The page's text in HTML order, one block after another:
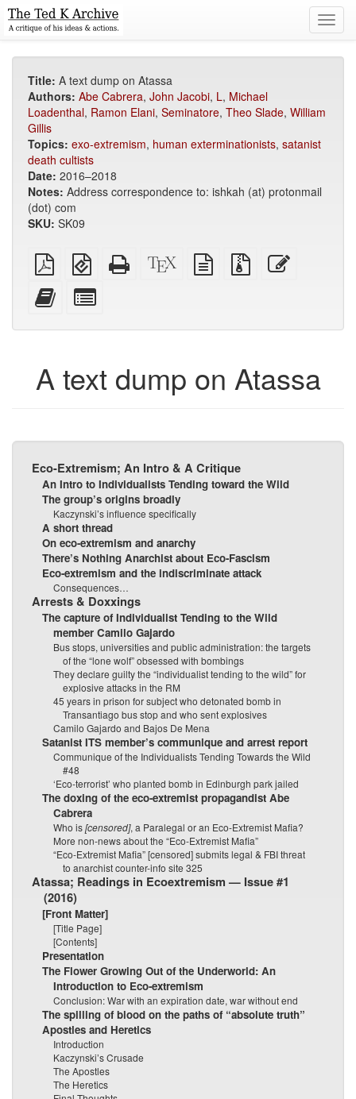
Title: A text dump on Atassa
Authors: Abe Cabrera, John Jacobi, L, Michael
Loadenthal, Ramon Elani, Seminatore, Theo Slade, William
Gillis
Topics: exo-extremism, human exterminationists, satanist
death cultists
Date: 2016–2018
Notes: Address correspondence to: ishkah (at) protonmail
(dot) com
SKU: SK09
Plain
PDF
EPUB
(for
Standalone
HTML
XeLaTeX
source
plain
text
Source
files
Add
this
to
bookbuilder
for
bookbuilder
A text dump on Atassa
Eco-Extremism; An Intro & A Critique
An Intro to Individualists Tending toward the Wild
The group’s origins broadly
Kaczynski’s influence specifically
A short thread
On eco-extremism and anarchy
There’s Nothing Anarchist about Eco-Fascism
Eco-extremism and the indiscriminate attack
Consequences…
Arrests & Doxxings
The capture of Individualist Tending to the Wild
member Camilo Gajardo
Bus stops, universities and public administration: the targets
of the “lone wolf” obsessed with bombings
They declare guilty the “individualist tending to the wild” for
explosive attacks in the RM
45 years in prison for subject who detonated bomb in
Transantiago bus stop and who sent explosives
Camilo Gajardo and Bajos De Mena
Satanist ITS member’s communique and arrest report
Communique of the Individualists Tending Towards the Wild
#48
‘Eco-terrorist’ who planted bomb in Edinburgh park jailed
The doxing of the eco-extremist propagandist Abe
Cabrera
Who is[censored], a Paralegal or an Eco-Extremist Mafia?
More non-news about the “Eco-Extremist Mafia”
“Eco-Extremist Mafia” [censored] submits legal & FBI threat
to anarchist counter-info site 325
Atassa; Readings in Ecoextremism — Issue #1
(2016)
[Front Matter]
[Title Page]
[Contents]
Presentation
The Flower Growing Out of the Underworld: An
Introduction to Eco-extremism
Conclusion: War with an expiration date, war without end
The spilling of blood on the paths of “absolute truth”
Apostles and Heretics
Introduction
Kaczynski’s Crusade
The Apostles
The Heretics